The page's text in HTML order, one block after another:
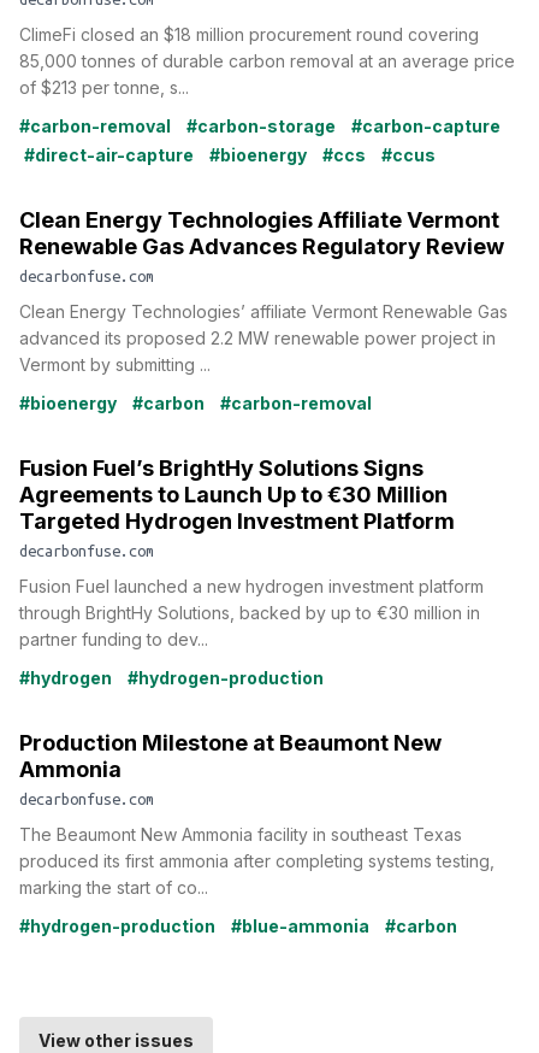
ClimeFi closed an $18 million procurement round covering
85,000 tonnes of durable carbon removal at an average price
of $213 per tonne, s...
#carbon-removal
#carbon-storage
#carbon-capture
#direct-air-capture
#bioenergy #ccs #ccus
Clean Energy Technologies Affiliate Vermont
Renewable Gas Advances Regulatory Review
decarbonfuse.com
Clean Energy Technologies’ affiliate Vermont Renewable Gas
advanced its proposed 2.2 MW renewable power project in
Vermont by submitting ...
#bioenergy
#carbon #carbon-removal
Fusion Fuel’s BrightHy Solutions Signs
Agreements to Launch Up to €30 Million
Targeted Hydrogen Investment Platform
decarbonfuse.com
Fusion Fuel launched a new hydrogen investment platform
through BrightHy Solutions, backed by up to €30 million in
partner funding to dev...
#hydrogen
#hydrogen-production
Production Milestone at Beaumont New
Ammonia
decarbonfuse.com
The Beaumont New Ammonia facility in southeast Texas
produced its first ammonia after completing systems testing,
marking the start of co...
#hydrogen-production
#blue-ammonia #carbon
View other issues